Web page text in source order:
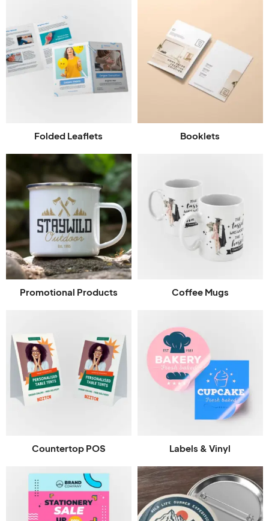
Folded Leaflets Booklets
Promotional Products Coffee Mugs
Countertop POS Labels & Vinyl